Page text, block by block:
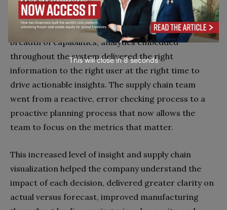
to manage demand, inventory, manufacturing, and
replenishment planning. Besides greater depth and
breadth of capabilities, analytics embedded
throughout the system delivered the right
information to the right user at the right time to
drive actionable insights. The supply chain team
went from a reactive, error checking process to a
proactive planning process that now allows the
team to focus on the metrics that matter.
This increased level of insight and supply chain
visualization helped the company understand the
impact of each decision, delivered greater clarity on
actual versus forecast, improved manufacturing
This will close in7seconds